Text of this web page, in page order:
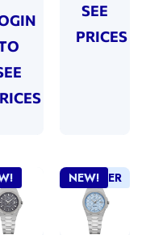
SEE
PRICES
BEST SELLER
NEW!